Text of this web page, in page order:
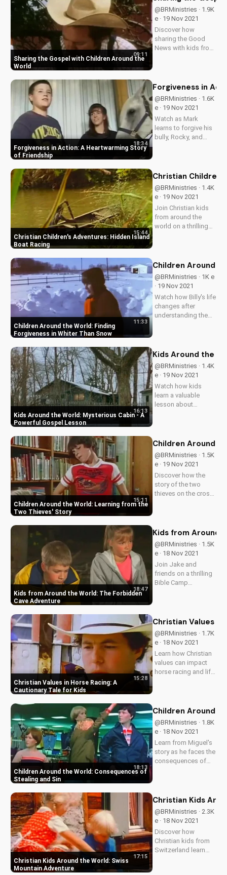
Sharing the Gospel with Children Around the
World
09:11
@BRMinistries · 1.9K
e · 19 Nov 2021
Discover how
sharing the Good
News with kids from
how to share the
Gospel with children
today and make a
difference in their
lives.
Forgiveness in Action: A Heartwarming Story
of Friendship
18:34
Forgiveness in
@BRMinistries · 1.6K
e · 19 Nov 2021
Watch as Mark
learns to forgive his
bully, Rocky, and
forgiveness in
inspiration for your
own journey towards
healing and
restoration.
Christian Children's Adventures: Hidden Island
Boat Racing
15:44
Christian
@BRMinistries · 1.4K
e · 19 Nov 2021
Join Christian kids
from around the
world on a thrilling
perseverance and
inspiring story.
Children Around the World: Finding
Forgiveness in Whiter Than Snow
11:33
Children Around
@BRMinistries · 1K e
· 19 Nov 2021
Watch how Billy's life
changes after
understanding the
than snow. Learn
transform lives.
Kids Around the World: Mysterious Cabin - A
Powerful Gospel Lesson
16:13
Kids Around the
@BRMinistries · 1.4K
e · 19 Nov 2021
Watch how kids
learn a valuable
lesson about
Children Around the
importance of
integrity and trust in
relationships.
Children Around the World: Learning from the
Two Thieves' Story
15:11
Children Around
@BRMinistries · 1.5K
e · 19 Nov 2021
Discover how the
story of the two
thieves on the cross
love of Jesus. Watch
series now at
UltimateTube.com.
Kids from Around the World: The Forbidden
Cave Adventure
18:47
Kids from Around
@BRMinistries · 1.5K
e · 18 Nov 2021
Join Jake and
friends on a thrilling
Bible Camp
friendship in the face
now and discover
the power of
Christian values!
Christian Values in Horse Racing: A
Cautionary Tale for Kids
15:28
Christian Values in
@BRMinistries · 1.7K
e · 18 Nov 2021
Learn how Christian
values can impact
horse racing and life.
of integrity. Watch
stories on
UltimateTube.com.
Children Around the World: Consequences of
Stealing and Sin
18:13
Children Around
@BRMinistries · 1.8K
e · 18 Nov 2021
Learn from Miguel's
story as he faces the
consequences of
a honest life and find
forgiveness.
Christian Kids Around the World: Swiss
Mountain Adventure
17:15
Christian Kids
@BRMinistries · 2.3K
e · 18 Nov 2021
Discover how
Christian kids from
Switzerland learn